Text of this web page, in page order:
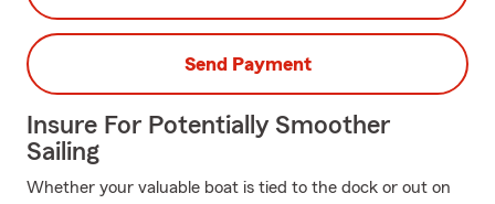
Send Payment
Insure For Potentially Smoother
Sailing
Whether your valuable boat is tied to the dock or out on